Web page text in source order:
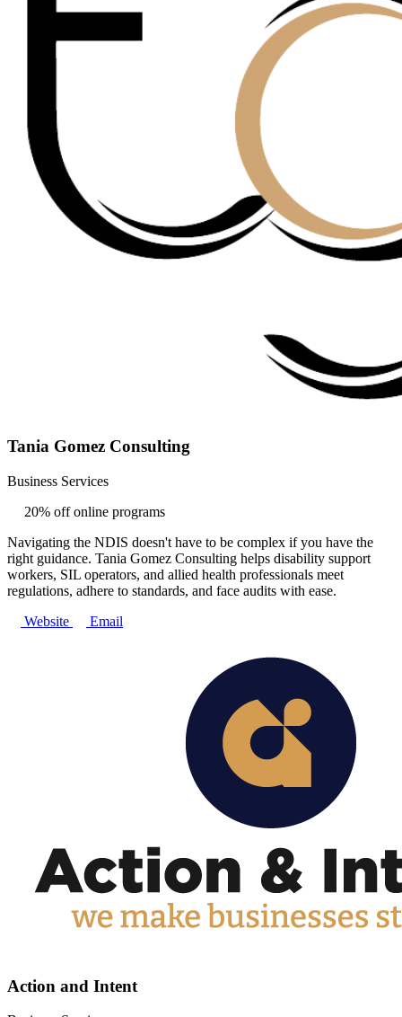
Tania Gomez Consulting
Business Services
20% off online programs
Navigating the NDIS doesn't have to be complex if you have the
right guidance. Tania Gomez Consulting helps disability support
workers, SIL operators, and allied health professionals meet
regulations, adhere to standards, and face audits with ease.
Website
Email
Action and Intent